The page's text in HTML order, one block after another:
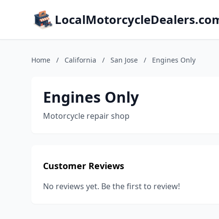
Home / California / San Jose / Engines Only
Engines Only
Motorcycle repair shop
Customer Reviews
No reviews yet. Be the first to review!